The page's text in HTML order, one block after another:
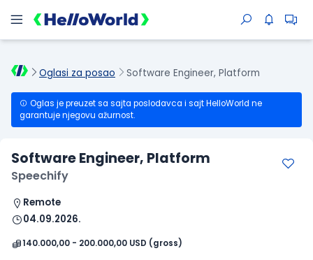
Oglasi za posao Software Engineer, Platform
Oglas je preuzet sa sajta poslodavca i sajt HelloWorld ne
garantuje njegovu ažurnost.
Software Engineer, Platform
Speechify
Remote
04.09.2026.
140.000,00 - 200.000,00 USD (gross)